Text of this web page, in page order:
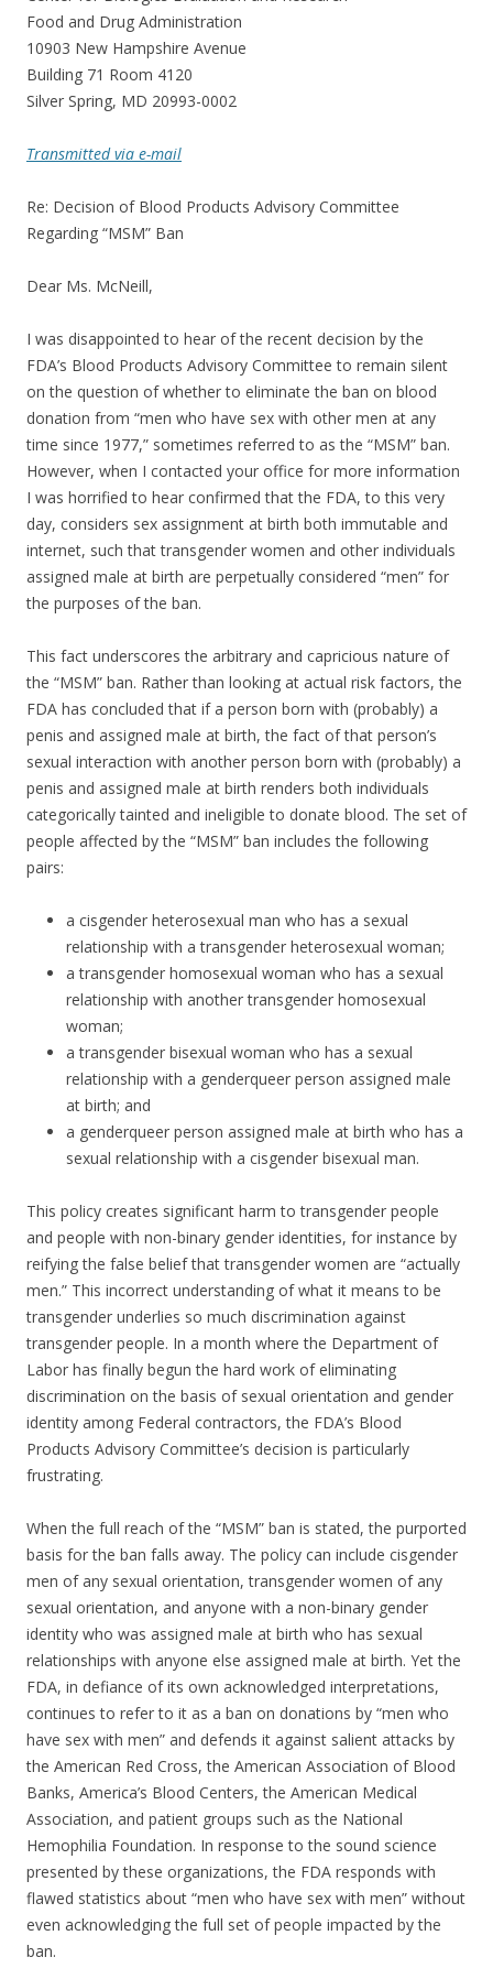
Food and Drug Administration
10903 New Hampshire Avenue
Building 71 Room 4120
Silver Spring, MD 20993-0002
Transmitted via e-mail
Re: Decision of Blood Products Advisory Committee
Regarding “MSM” Ban
Dear Ms. McNeill,
I was disappointed to hear of the recent decision by the
FDA’s Blood Products Advisory Committee to remain silent
on the question of whether to eliminate the ban on blood
donation from “men who have sex with other men at any
time since 1977,” sometimes referred to as the “MSM” ban.
However, when I contacted your office for more information
I was horrified to hear confirmed that the FDA, to this very
day, considers sex assignment at birth both immutable and
internet, such that transgender women and other individuals
assigned male at birth are perpetually considered “men” for
the purposes of the ban.
This fact underscores the arbitrary and capricious nature of
the “MSM” ban. Rather than looking at actual risk factors, the
FDA has concluded that if a person born with (probably) a
penis and assigned male at birth, the fact of that person’s
sexual interaction with another person born with (probably) a
penis and assigned male at birth renders both individuals
categorically tainted and ineligible to donate blood. The set of
people affected by the “MSM” ban includes the following
pairs:
a cisgender heterosexual man who has a sexual
relationship with a transgender heterosexual woman;
a transgender homosexual woman who has a sexual
relationship with another transgender homosexual
woman;
a transgender bisexual woman who has a sexual
relationship with a genderqueer person assigned male
at birth; and
a genderqueer person assigned male at birth who has a
sexual relationship with a cisgender bisexual man.
This policy creates significant harm to transgender people
and people with non-binary gender identities, for instance by
reifying the false belief that transgender women are “actually
men.” This incorrect understanding of what it means to be
transgender underlies so much discrimination against
transgender people. In a month where the Department of
Labor has finally begun the hard work of eliminating
discrimination on the basis of sexual orientation and gender
identity among Federal contractors, the FDA’s Blood
Products Advisory Committee’s decision is particularly
frustrating.
When the full reach of the “MSM” ban is stated, the purported
basis for the ban falls away. The policy can include cisgender
men of any sexual orientation, transgender women of any
sexual orientation, and anyone with a non-binary gender
identity who was assigned male at birth who has sexual
relationships with anyone else assigned male at birth. Yet the
FDA, in defiance of its own acknowledged interpretations,
continues to refer to it as a ban on donations by “men who
have sex with men” and defends it against salient attacks by
the American Red Cross, the American Association of Blood
Banks, America’s Blood Centers, the American Medical
Association, and patient groups such as the National
Hemophilia Foundation. In response to the sound science
presented by these organizations, the FDA responds with
flawed statistics about “men who have sex with men” without
even acknowledging the full set of people impacted by the
ban.